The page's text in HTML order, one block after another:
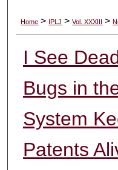
Digital
Home > IPLJ >Vol. XXXIII >
I See
Bugs in
System
Patents